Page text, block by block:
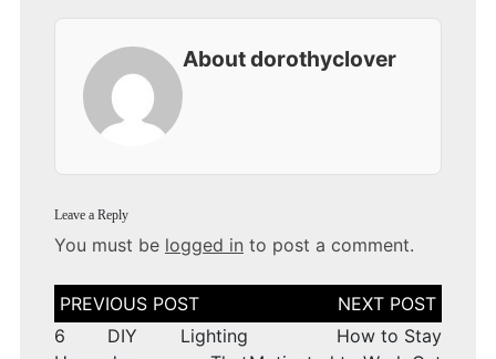
About dorothyclover
Leave a Reply
You must be logged in to post a comment.
Post
navigation
6 DIY Lighting
How to Stay